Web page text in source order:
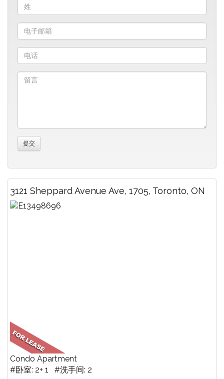
3121 Sheppard Avenue Ave, 1705, Toronto, ON
Condo Apartment
#卧室: 2+ 1 #洗手间: 2